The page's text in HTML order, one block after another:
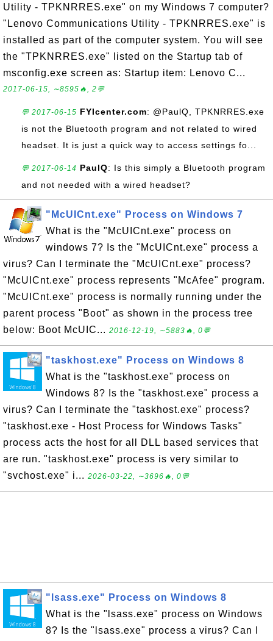
Utility - TPKNRRES.exe" on my Windows 7 computer?
"Lenovo Communications Utility - TPKNRRES.exe" is
installed as part of the computer system. You will see
the "TPKNRRES.exe" listed on the Startup tab of
msconfig.exe screen as: Startup item: Lenovo C...
2017-06-15, ∼8595🔥, 2💬
💬 2017-06-15 FYIcenter.com: @PaulQ, TPKNRRES.exe
is not the Bluetooth program and not related to wired
headset. It is just a quick way to access settings fo...
💬 2017-06-14 PaulQ: Is this simply a Bluetooth program
and not needed with a wired headset?
"McUICnt.exe" Process on Windows 7
What is the "McUICnt.exe" process on
windows 7? Is the "McUICnt.exe" process a
virus? Can I terminate the "McUICnt.exe" process?
"McUICnt.exe" process represents "McAfee" program.
"McUICnt.exe" process is normally running under the
parent process "Boot" as shown in the process tree
below: Boot McUIC... 2016-12-19, ∼5883🔥, 0💬
"taskhost.exe" Process on Windows 8
What is the "taskhost.exe" process on
Windows 8? Is the "taskhost.exe" process a
virus? Can I terminate the "taskhost.exe" process?
"taskhost.exe - Host Process for Windows Tasks"
process acts the host for all DLL based services that
are run. "taskhost.exe" process is very similar to
"svchost.exe" i... 2026-03-22, ∼3696🔥, 0💬
"lsass.exe" Process on Windows 8
What is the "lsass.exe" process on Windows
8? Is the "lsass.exe" process a virus? Can I